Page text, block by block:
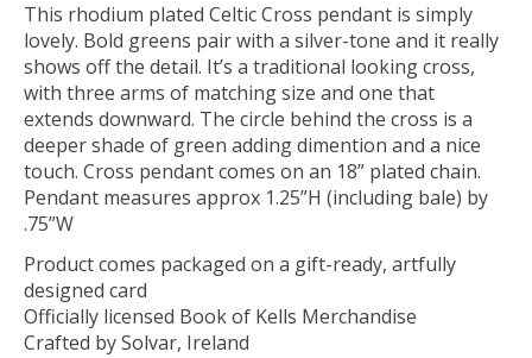
This rhodium plated Celtic Cross pendant is simply
lovely. Bold greens pair with a silver-tone and it really
shows off the detail. It’s a traditional looking cross,
with three arms of matching size and one that
extends downward. The circle behind the cross is a
deeper shade of green adding dimention and a nice
touch. Cross pendant comes on an 18” plated chain.
Pendant measures approx 1.25”H (including bale) by
.75”W
Product comes packaged on a gift-ready, artfully
designed card
Officially licensed Book of Kells Merchandise
Crafted by Solvar, Ireland